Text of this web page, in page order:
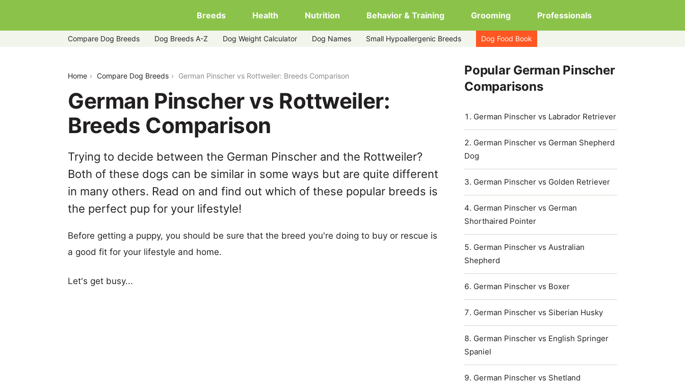
Breeds Health Nutrition Behavior & Training Grooming Professionals
Compare Dog Breeds Dog Breeds A-Z Dog Weight Calculator Dog Names Small Hypoallergenic Breeds Dog Food Book
Home Compare Dog Breeds German Pinscher vs Rottweiler: Breeds Comparison
German Pinscher vs Rottweiler:
Breeds Comparison
Trying to decide between the German Pinscher and the Rottweiler?
Both of these dogs can be similar in some ways but are quite different
in many others. Read on and find out which of these popular breeds is
the perfect pup for your lifestyle!
Before getting a puppy, you should be sure that the breed you're doing to buy or rescue is
a good fit for your lifestyle and home.
Let's get busy...
Popular German Pinscher
Comparisons
German Pinscher vs Labrador Retriever
German Pinscher vs German Shepherd
Dog
German Pinscher vs Golden Retriever
German Pinscher vs German
Shorthaired Pointer
German Pinscher vs Australian
Shepherd
German Pinscher vs Boxer
German Pinscher vs Siberian Husky
German Pinscher vs English Springer
Spaniel
German Pinscher vs Shetland